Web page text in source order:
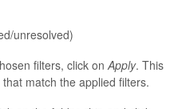
unresolved)
filters, click on Apply. This
match the applied filters.